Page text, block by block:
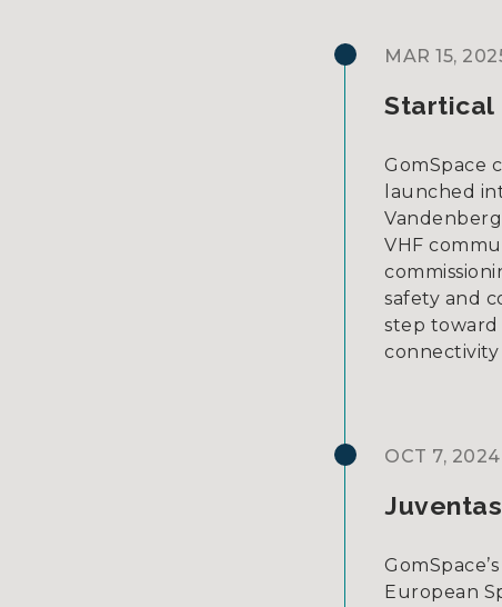
MAR 15,
Startical
GomSpace
launched
VHF
safety and
step
OCT 7, 2024
Juventas
European